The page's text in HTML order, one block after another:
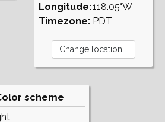
Longitude:
Timezone:
118.05°W
PDT
scheme